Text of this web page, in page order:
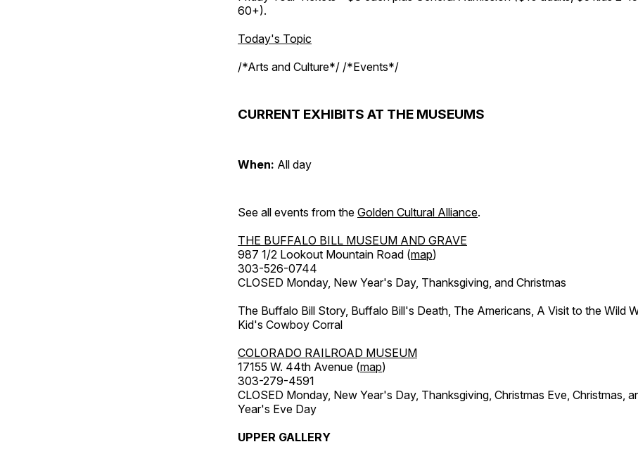
60+).
Today's Topic
/*Arts and Culture*/ /*Events*/
CURRENT EXHIBITS AT THE MUSEUMS
When: All day
See all events from the Golden Cultural Alliance.
THE BUFFALO BILL MUSEUM AND GRAVE
987 1/2 Lookout Mountain Road (map)
303-526-0744
CLOSED Monday, New Year's Day, Thanksgiving, and Christmas
The Buffalo Bill Story, Buffalo Bill's Death, The Americans, A Visit to the Wild
Kid's Cowboy Corral
COLORADO RAILROAD MUSEUM
17155 W. 44th Avenue (map)
303-279-4591
CLOSED Monday, New Year's Day, Thanksgiving, Christmas Eve, Christmas,
Year's Eve Day
UPPER GALLERY